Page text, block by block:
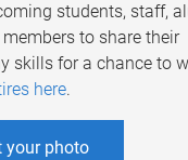
students, staff,
to share their
skills for a chance to
here.
your photo